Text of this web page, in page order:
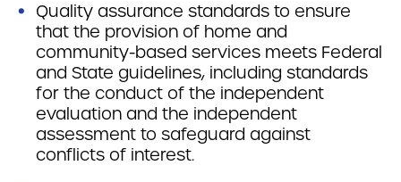
Quality assurance standards to ensure
that the provision of home and
community-based services meets Federal
and State guidelines, including standards
for the conduct of the independent
evaluation and the independent
assessment to safeguard against
conflicts of interest.